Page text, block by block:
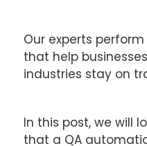
Our experts
that help
industries stay on
In this post, we will
that a QA